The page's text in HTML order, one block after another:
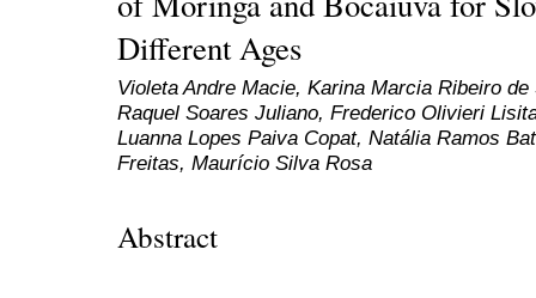
Different Ages
Violeta Andre Macie, Karina Marcia Ribeiro
Raquel Soares Juliano, Frederico Olivieri
Luanna Lopes Paiva Copat, Natália Ramos
Freitas, Maurício Silva Rosa
Abstract